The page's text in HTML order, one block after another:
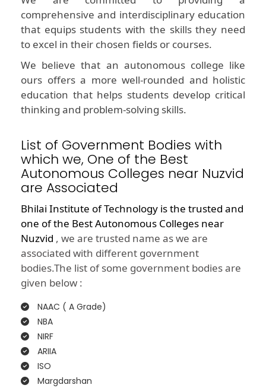
comprehensive and interdisciplinary education
that equips students with the skills they need
to excel in their chosen fields or courses.
We believe that an autonomous college like
ours offers a more well-rounded and holistic
education that helps students develop critical
thinking and problem-solving skills.
List of Government Bodies with
which we, One of the Best
Autonomous Colleges near Nuzvid
are Associated
Bhilai Institute of Technology is the trusted and
one of the Best Autonomous Colleges near
Nuzvid , we are trusted name as we are
associated with different government
bodies.The list of some government bodies are
given below :
NAAC ( A Grade)
NBA
NIRF
ARIIA
ISO
Margdarshan